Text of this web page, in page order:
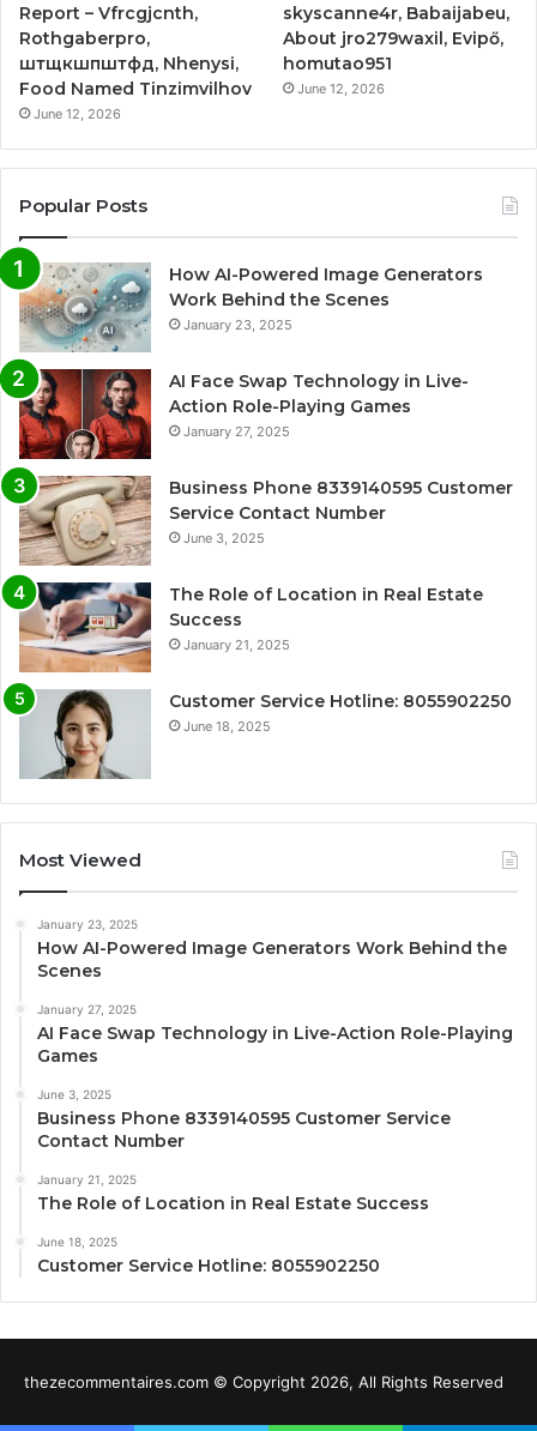
Report – Vfrcgjcnth,
Rothgaberpro,
штщкшпштфд, Nhenysi,
Food Named Tinzimvilhov
June 12, 2026
skyscanne4r, Babaijabeu,
About jro279waxil, Evipő,
homutao951
June 12, 2026
Popular Posts
How AI-Powered Image Generators
Work Behind the Scenes
January 23, 2025
AI Face Swap Technology in Live-
Action Role-Playing Games
January 27, 2025
Business Phone 8339140595 Customer
Service Contact Number
June 3, 2025
The Role of Location in Real Estate
Success
January 21, 2025
Customer Service Hotline: 8055902250
June 18, 2025
Most Viewed
January 23, 2025
How AI-Powered Image Generators Work Behind the
Scenes
January 27, 2025
AI Face Swap Technology in Live-Action Role-Playing
Games
June 3, 2025
Business Phone 8339140595 Customer Service
Contact Number
January 21, 2025
The Role of Location in Real Estate Success
June 18, 2025
Customer Service Hotline: 8055902250
thezecommentaires.com © Copyright 2026, All Rights Reserved